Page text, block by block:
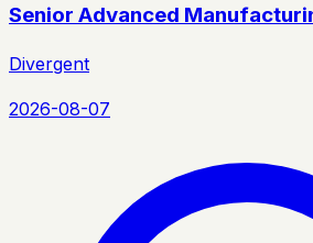
Senior Advanced
Divergent
2026-08-07